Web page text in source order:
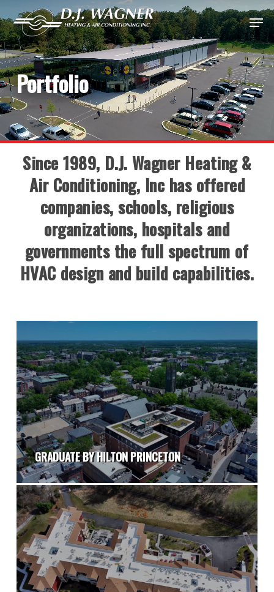
Skip
to
main
content
Menu
Portfolio
Since 1989, D.J. Wagner Heating &
Air Conditioning, Inc has offered
companies, schools, religious
organizations, hospitals and
governments the full spectrum of
HVAC design and build capabilities.
GRADUATE BY HILTON PRINCETON
Close
Menu